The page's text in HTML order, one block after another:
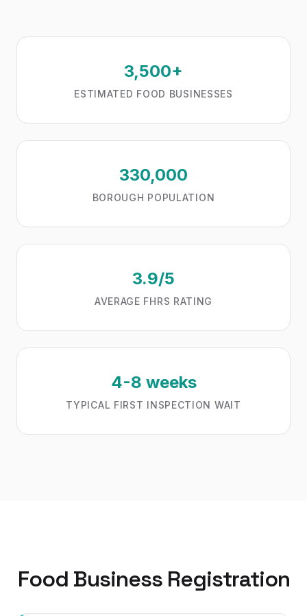
3,500+
ESTIMATED FOOD BUSINESSES
330,000
BOROUGH POPULATION
3.9/5
AVERAGE FHRS RATING
4-8 weeks
TYPICAL FIRST INSPECTION WAIT
Food Business Registration